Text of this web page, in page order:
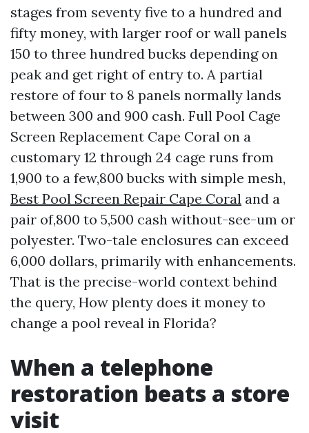
stages from seventy five to a hundred and
fifty money, with larger roof or wall panels
150 to three hundred bucks depending on
peak and get right of entry to. A partial
restore of four to 8 panels normally lands
between 300 and 900 cash. Full Pool Cage
Screen Replacement Cape Coral on a
customary 12 through 24 cage runs from
1,900 to a few,800 bucks with simple mesh,
Best Pool Screen Repair Cape Coral and a
pair of,800 to 5,500 cash without-see-um or
polyester. Two-tale enclosures can exceed
6,000 dollars, primarily with enhancements.
That is the precise-world context behind
the query, How plenty does it money to
change a pool reveal in Florida?
When a telephone
restoration beats a store
visit